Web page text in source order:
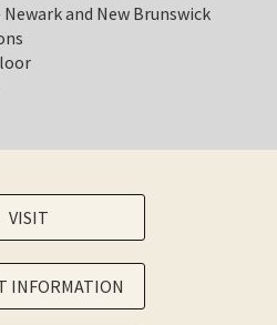
and New Brunswick
VISIT
INFORMATION